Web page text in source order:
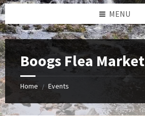
MENU
Boogs Flea Market
Home / Events